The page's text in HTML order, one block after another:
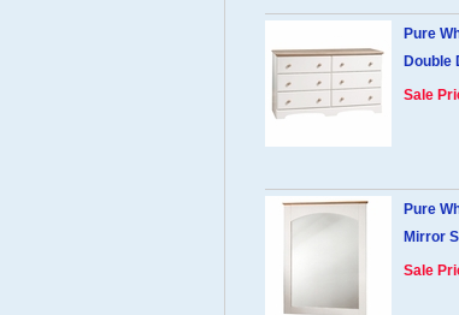
Pure
Double
Sale
Pure
Mirror
Sale